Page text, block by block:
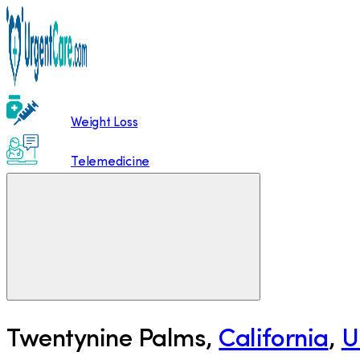
Weight Loss
Telemedicine
Twentynine Palms, California,